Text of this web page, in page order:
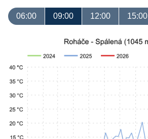
06:00 09:00 12:00 15:00